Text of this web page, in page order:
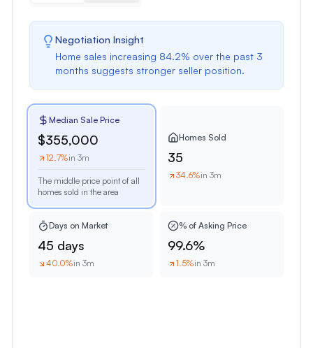
Negotiation Insight
Home sales increasing 84.2% over the past 3
months suggests stronger seller position.
Median Sale Price
$355,000
12.7%in 3m
The middle price point of all
homes sold in the area
Homes Sold
35
34.6%in 3m
Days on Market
45 days
40.0%in 3m
% of Asking Price
99.6%
1.5%in 3m